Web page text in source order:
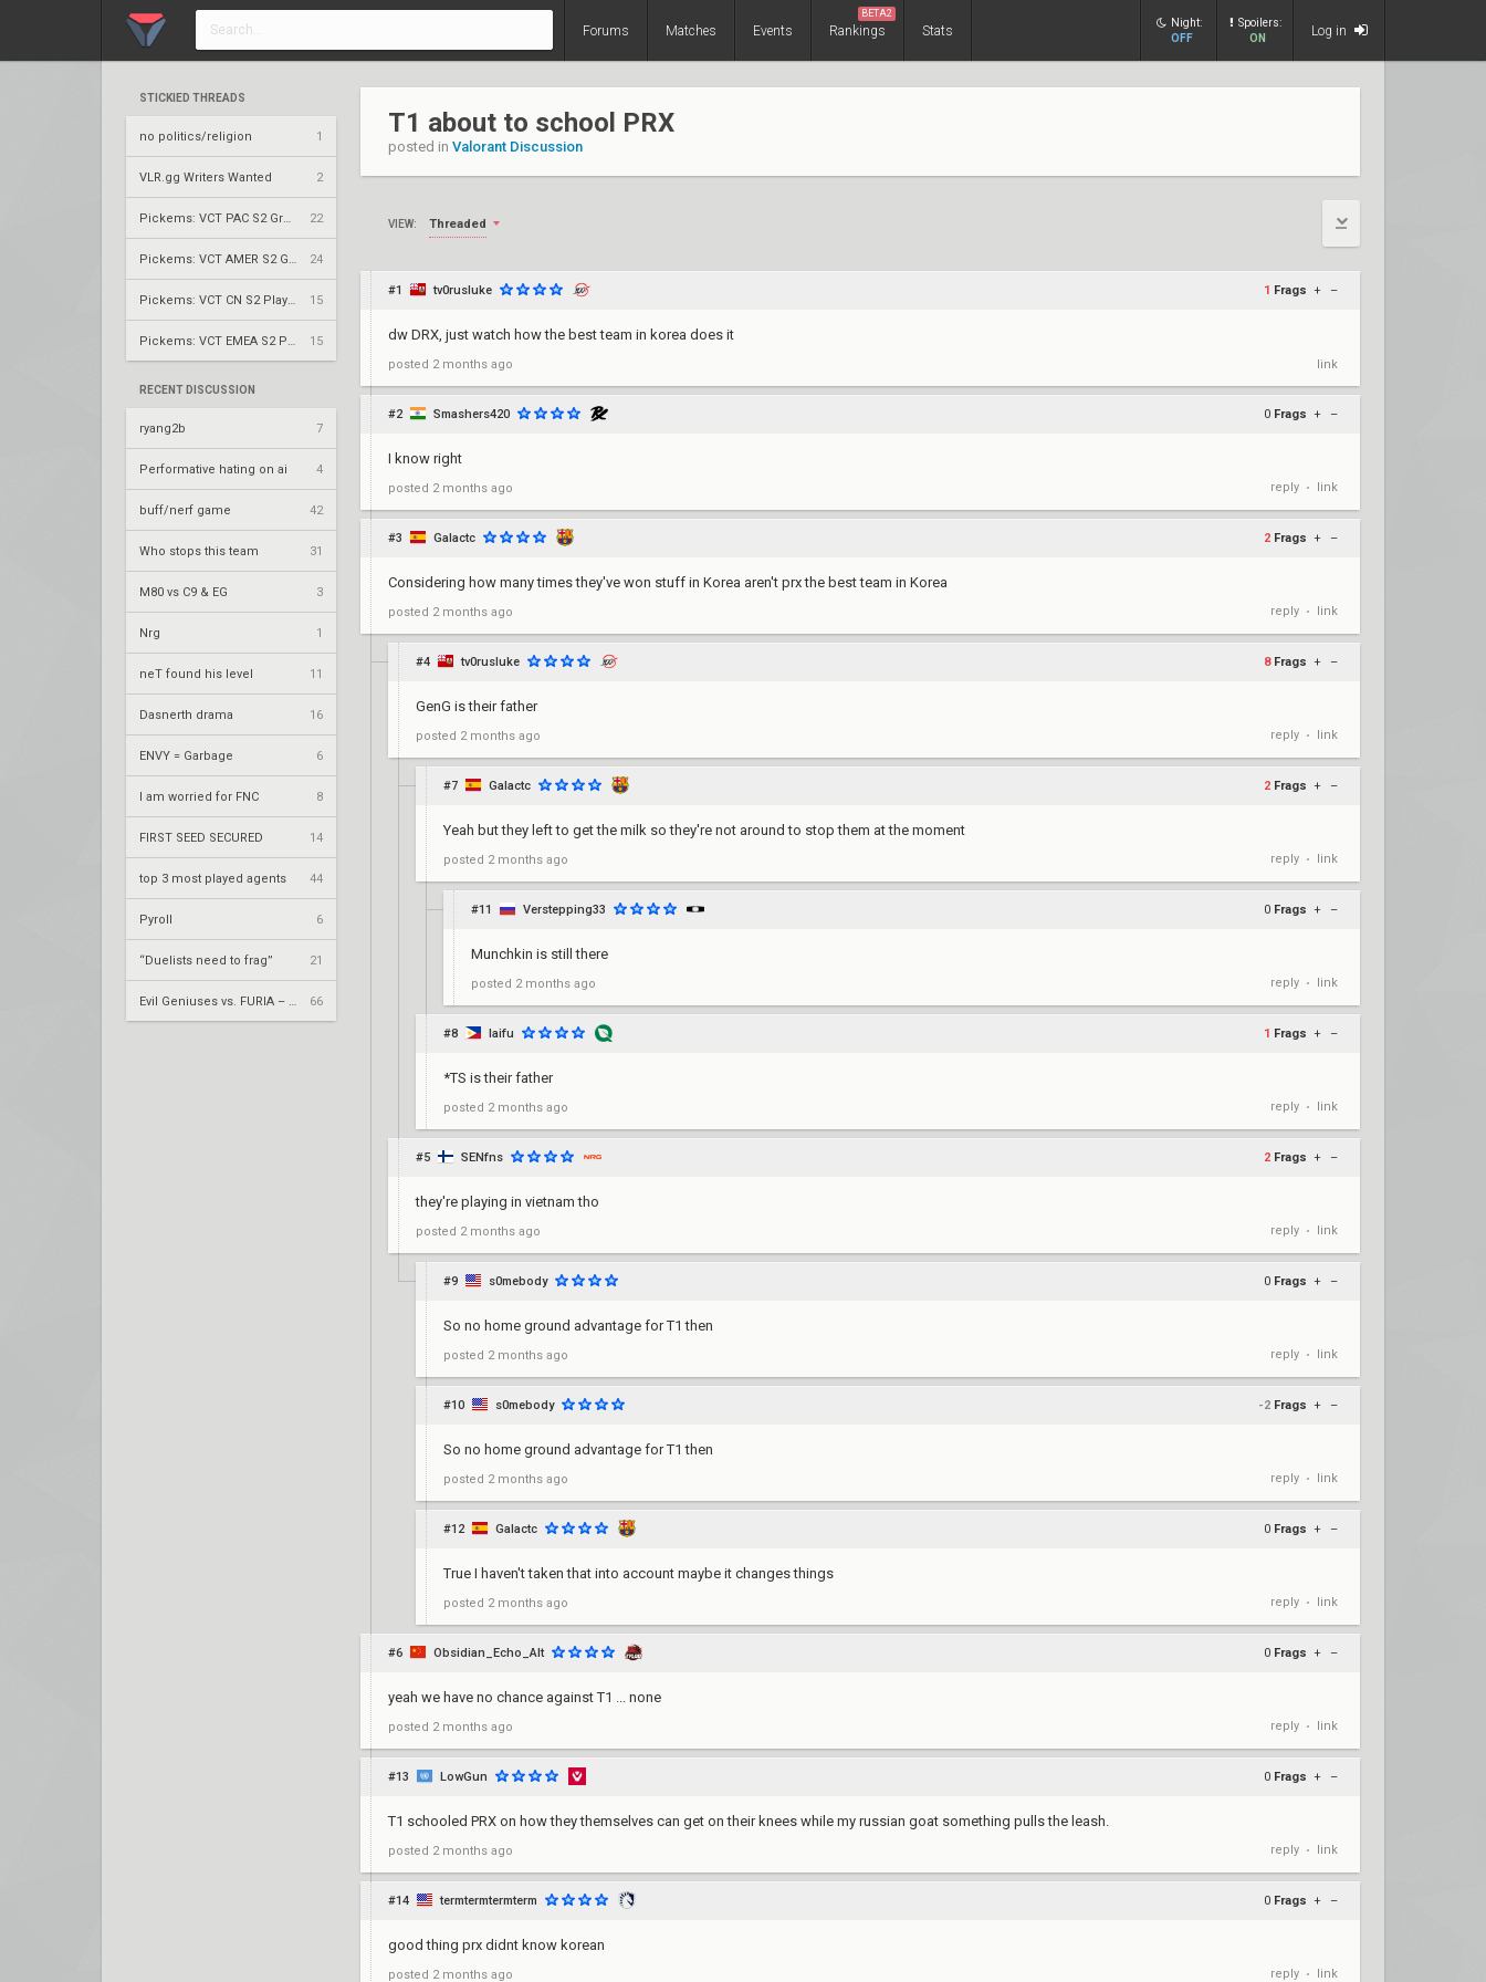
Forums Matches Events Rankings
BETA2
Stats
Night:
OFF
Spoilers:
ON
Log in
STICKIED THREADS
no politics/religion 1
VLR.gg Writers Wanted 2
22
24
15
15
RECENT DISCUSSION
ryang2b 7
Performative hating on ai 4
buff/nerf game 42
Who stops this team 31
M80 vs C9 & EG 3
Nrg 1
neT found his level 11
Dasnerth drama 16
ENVY = Garbage 6
I am worried for FNC 8
FIRST SEED SECURED 14
top 3 most played agents 44
Pyroll 6
“Duelists need to frag” 21
66
T1 about to school PRX
posted in Valorant Discussion
VIEW: Threaded
#1 tv0rusluke 1 Frags + –
dw DRX, just watch how the best team in korea does it
posted 2 months ago link
#2 Smashers420 0 Frags + –
I know right
posted 2 months ago reply • link
#3 Galactc 2 Frags + –
Considering how many times they've won stuff in Korea aren't prx the best team in Korea
posted 2 months ago reply • link
#4 tv0rusluke 8 Frags + –
GenG is their father
posted 2 months ago reply • link
#7 Galactc 2 Frags + –
Yeah but they left to get the milk so they're not around to stop them at the moment
posted 2 months ago reply • link
#11 Verstepping33 0 Frags + –
Munchkin is still there
posted 2 months ago reply • link
#8 laifu 1 Frags + –
*TS is their father
posted 2 months ago reply • link
#5 SENfns 2 Frags + –
they're playing in vietnam tho
posted 2 months ago reply • link
#9 s0mebody 0 Frags + –
So no home ground advantage for T1 then
posted 2 months ago reply • link
#10 s0mebody -2 Frags + –
So no home ground advantage for T1 then
posted 2 months ago reply • link
#12 Galactc 0 Frags + –
True I haven't taken that into account maybe it changes things
posted 2 months ago reply • link
#6 Obsidian_Echo_Alt 0 Frags + –
yeah we have no chance against T1 ... none
posted 2 months ago reply • link
#13 LowGun 0 Frags + –
T1 schooled PRX on how they themselves can get on their knees while my russian goat something pulls the leash.
posted 2 months ago reply • link
#14 termtermtermterm 0 Frags + –
good thing prx didnt know korean
posted 2 months ago reply • link